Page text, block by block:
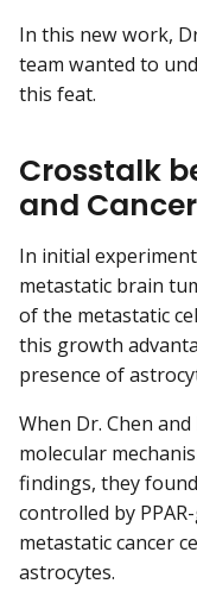
In this new work,
team wanted to
this feat.
Crosstalk
and
In initial
metastatic brain
of the metastatic
this growth
presence of
When Dr. Chen
molecular
findings, they
controlled by
metastatic cancer
astrocytes.